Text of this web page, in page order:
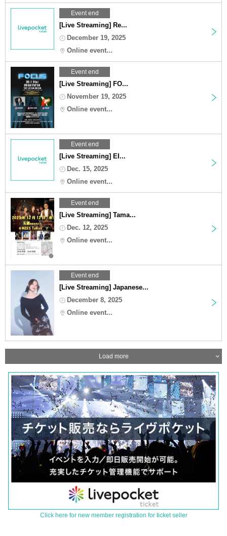
Event end
[Live Streaming] Re...
December 19, 2025
Online event...
Event end
[Live Streaming] FO...
November 19, 2025
Online event...
Event end
[Live Streaming] EI...
Dec. 15, 2025
Online event...
Event end
[Live Streaming] Tama...
Dec. 12, 2025
Online event...
Event end
[Live Streaming] Japanese...
December 8, 2025
Online event...
Load more
Click here for new member registration for ticket seller